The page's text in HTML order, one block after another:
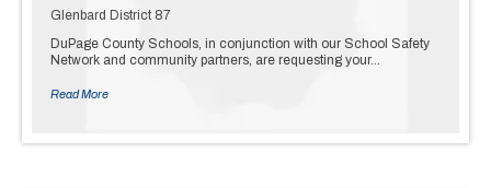
Glenbard District 87
DuPage County Schools, in conjunction with our School Safety
Network and community partners, are requesting your…
Read More